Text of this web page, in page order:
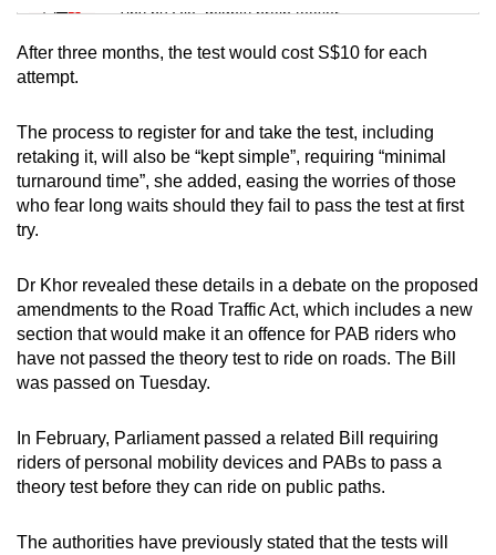
Tiny puzzle, mighty brain teaser
Word Search
Spot as many words as you can
After three months, the test would cost S$10 for each
attempt.
The process to register for and take the test, including
retaking it, will also be “kept simple”, requiring “minimal
turnaround time”, she added, easing the worries of those
who fear long waits should they fail to pass the test at first
try.
Dr Khor revealed these details in a debate on the proposed
amendments to the Road Traffic Act, which includes a new
section that would make it an offence for PAB riders who
have not passed the theory test to ride on roads. The Bill
was passed on Tuesday.
In February, Parliament passed a related Bill requiring
riders of personal mobility devices and PABs to pass a
theory test before they can ride on public paths.
The authorities have previously stated that the tests will